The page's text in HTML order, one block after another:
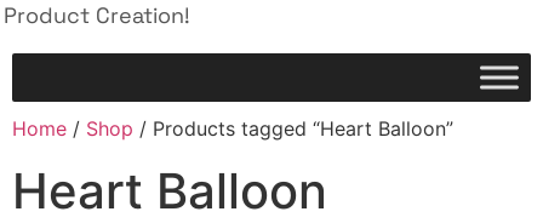
Product Creation!
Home / Shop / Products tagged “Heart Balloon”
Heart Balloon